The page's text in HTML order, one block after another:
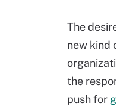
The
new kind
the
push for